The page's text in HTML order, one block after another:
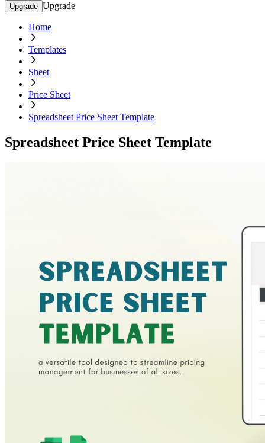
Upgrade Upgrade
Home
Templates
Sheet
Price Sheet
Spreadsheet Price Sheet Template
Spreadsheet Price Sheet Template